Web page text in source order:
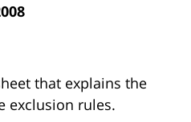
that explains the
exclusion rules.